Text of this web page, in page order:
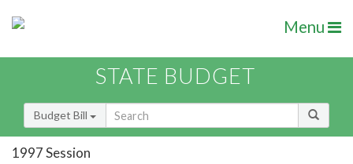
Menu
STATE BUDGET
Budget Bill
1997 Session